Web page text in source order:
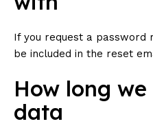
If you request a password
be included in the reset
How long
data